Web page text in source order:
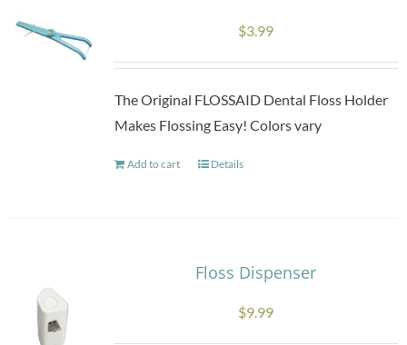
options
may
the
$3.99
The Original FLOSSAID Dental Floss Holder
Makes Flossing Easy! Colors vary
Add to cart Details
Floss Dispenser
$9.99